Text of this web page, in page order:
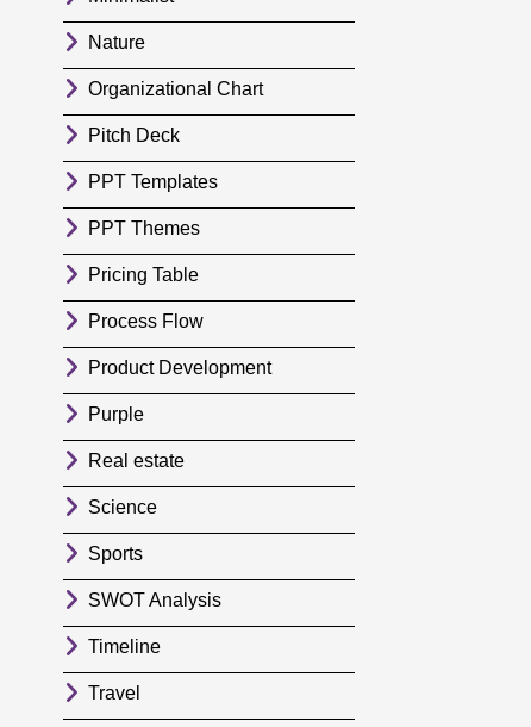
Nature
Organizational Chart
Pitch Deck
PPT Templates
PPT Themes
Pricing Table
Process Flow
Product Development
Purple
Real estate
Science
Sports
SWOT Analysis
Timeline
Travel